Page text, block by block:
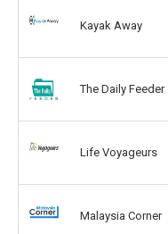
Kayak Away
The Daily Feeder
Life Voyageurs
Malaysia Corner